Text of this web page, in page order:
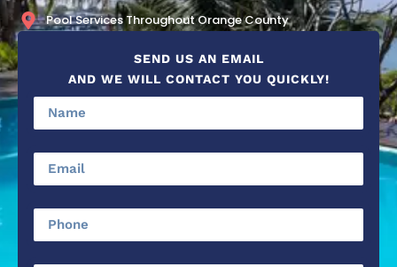
Pool Services Throughout Orange County
SEND US AN EMAIL
AND WE WILL CONTACT YOU QUICKLY!